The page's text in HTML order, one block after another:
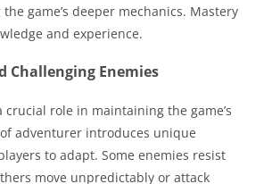
game’s deeper mechanics. Mastery
and experience.
Challenging Enemies
crucial role in maintaining the game’s
adventurer introduces unique
to adapt. Some enemies resist
move unpredictably or attack